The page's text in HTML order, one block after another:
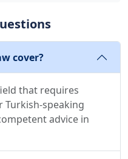
cover?
that requires
Turkish-speaking
advice in